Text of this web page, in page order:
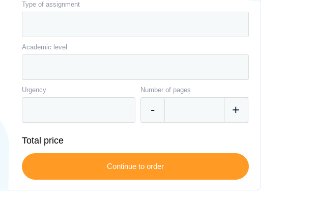
Type of assignment
Academic level
Urgency Number of pages
Total price